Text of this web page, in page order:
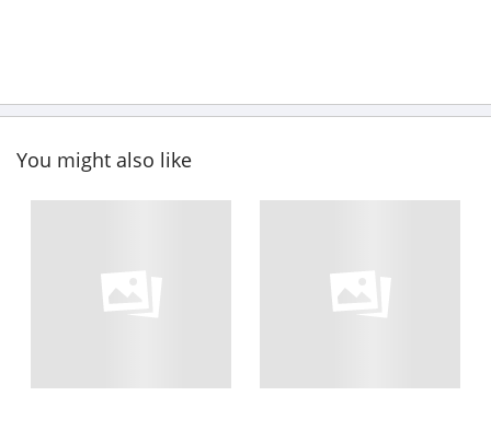
You might also like